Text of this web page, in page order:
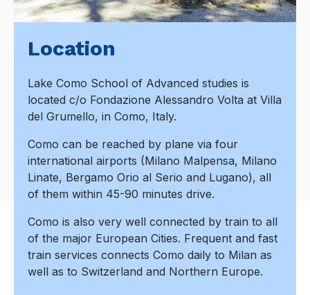
Location
Lake Como School of Advanced studies is
located c/o Fondazione Alessandro Volta at Villa
del Grumello, in Como, Italy.
Como can be reached by plane via four
international airports (Milano Malpensa, Milano
Linate, Bergamo Orio al Serio and Lugano), all
of them within 45-90 minutes drive.
Como is also very well connected by train to all
of the major European Cities. Frequent and fast
train services connects Como daily to Milan as
well as to Switzerland and Northern Europe.